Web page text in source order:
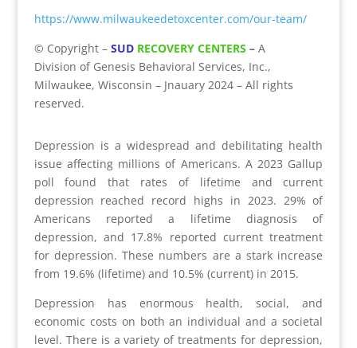
https://www.milwaukeedetoxcenter.com/our-team/
© Copyright– SUD RECOVERY CENTERS– A
Division of Genesis Behavioral Services, Inc.,
Milwaukee, Wisconsin – Jnauary 2024 – All rights
reserved.
Depression is a widespread and debilitating health
issue affecting millions of Americans. A 2023 Gallup
poll found that rates of lifetime and current
depression reached record highs in 2023. 29% of
Americans reported a lifetime diagnosis of
depression, and 17.8% reported current treatment
for depression. These numbers are a stark increase
from 19.6% (lifetime) and 10.5% (current) in 2015.
Depression has enormous health, social, and
economic costs on both an individual and a societal
level. There is a variety of treatments for depression,